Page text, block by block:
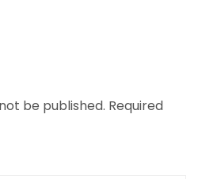
be published. Required